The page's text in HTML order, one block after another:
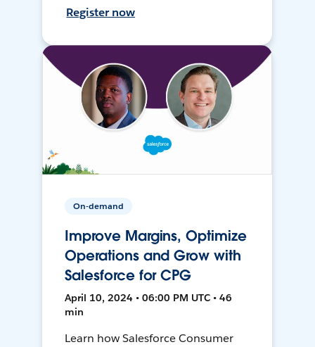
Register now
On-demand
Improve Margins, Optimize
Operations and Grow with
Salesforce for CPG
April 10, 2024 • 06:00 PM UTC • 46
min
Learn how Salesforce Consumer